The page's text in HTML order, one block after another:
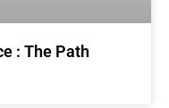
: The Path